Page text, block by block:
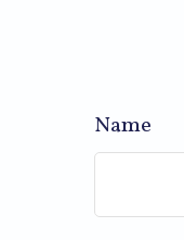
Name